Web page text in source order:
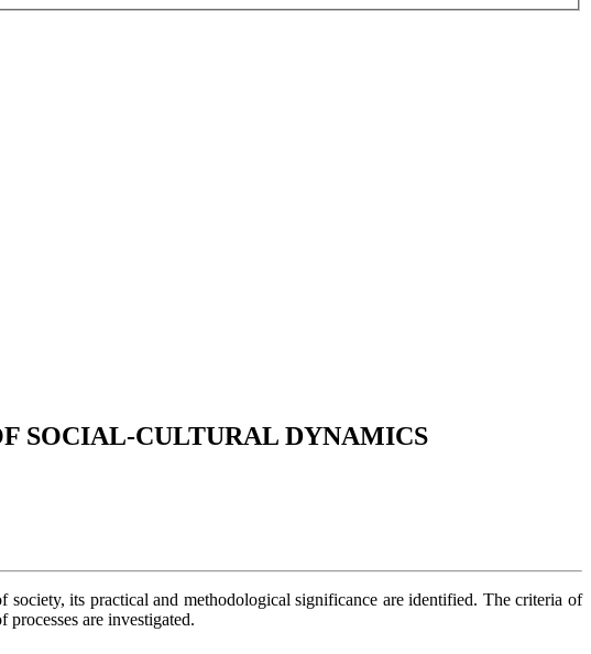
SOCIAL-CULTURAL DYNAMICS
its practical and methodological significance are identified. The criteria of
processes are investigated.